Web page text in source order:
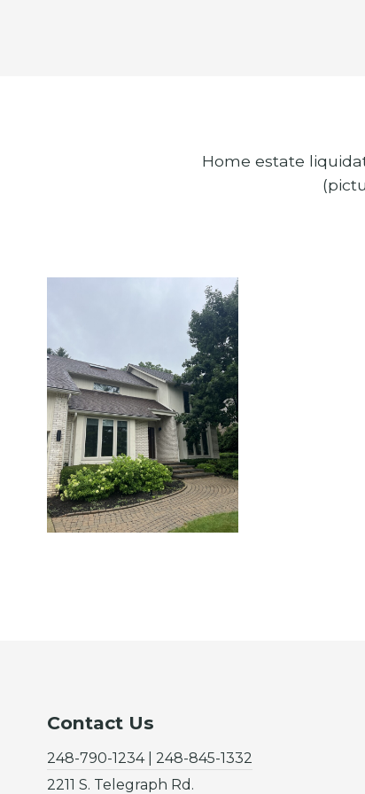
Home estate
Contact Us
248-790-1234 | 248-845-1332
2211 S. Telegraph Rd.